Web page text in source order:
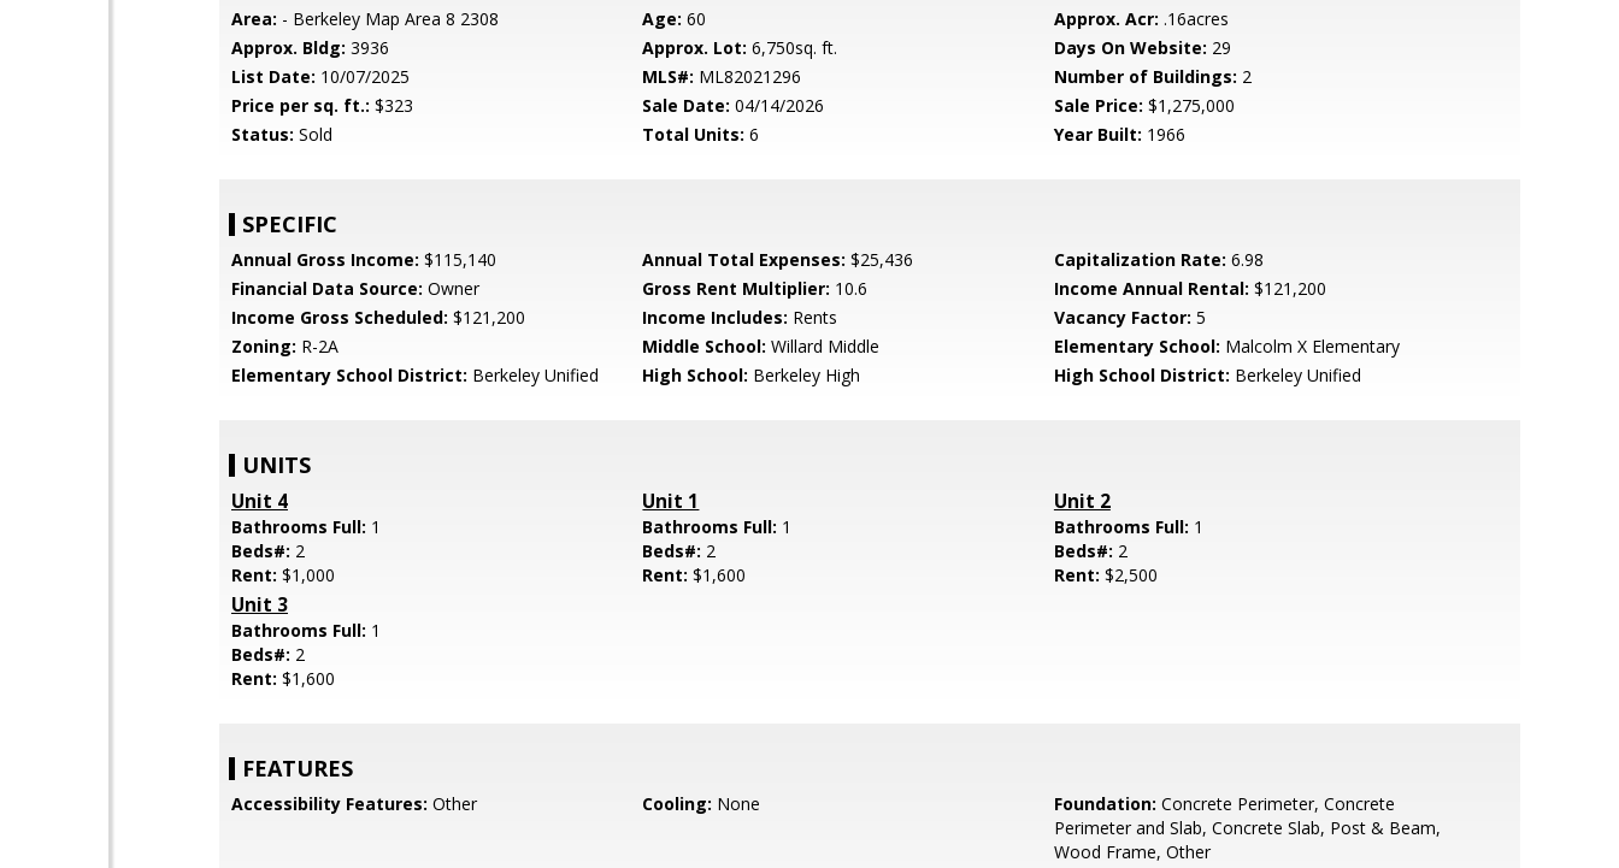
Area: - Berkeley Map Area 8 2308 Age: 60 Approx. Acr: .16acres
Approx. Bldg: 3936 Approx. Lot: 6,750sq. ft. Days On Website: 29
List Date: 10/07/2025 MLS#: ML82021296 Number of Buildings: 2
Price per sq. ft.: $323 Sale Date: 04/14/2026 Sale Price: $1,275,000
Status: Sold Total Units: 6 Year Built: 1966
SPECIFIC
Annual Gross Income: $115,140 Annual Total Expenses: $25,436 Capitalization Rate: 6.98
Financial Data Source: Owner Gross Rent Multiplier: 10.6 Income Annual Rental: $121,200
Income Gross Scheduled: $121,200 Income Includes: Rents Vacancy Factor: 5
Zoning: R-2A Middle School: Willard Middle Elementary School: Malcolm X Elementary
Elementary School District: Berkeley Unified High School: Berkeley High High School District: Berkeley Unified
UNITS
Unit 4
Bathrooms Full: 1
Beds#: 2
Rent: $1,000
Unit 1
Bathrooms Full: 1
Beds#: 2
Rent:$1,600
Unit 2
Bathrooms Full: 1
Beds#: 2
Rent: $2,500
Unit 3
Bathrooms Full: 1
Beds#: 2
Rent: $1,600
FEATURES
Accessibility Features: Other Cooling: None Foundation: Concrete Perimeter, Concrete
Perimeter and Slab, Concrete Slab, Post & Beam,
Wood Frame, Other